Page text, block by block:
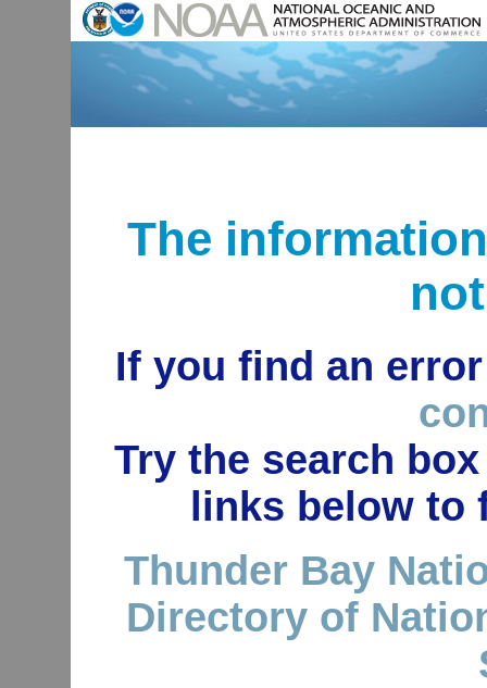
The
If you find an
Try the search
links below to
Thunder Bay
Directory of